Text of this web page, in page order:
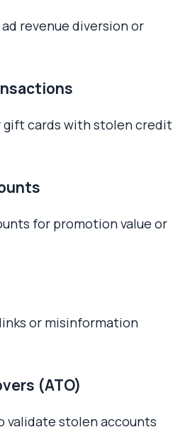
revenue diversion or
gift cards with stolen credit
for promotion value or
or misinformation
(ATO)
stolen accounts